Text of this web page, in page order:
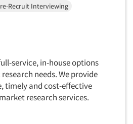
Recruit Interviewing
service, in-house options
needs. We provide
timely and cost-effective
research services.